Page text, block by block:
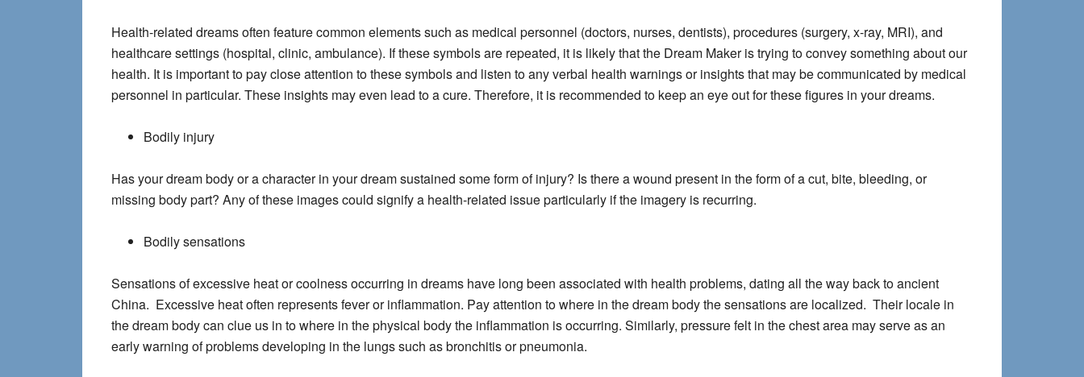
Health-related dreams often feature common elements such as medical personnel (doctors, nurses, dentists), procedures (surgery, x-ray, MRI), and
healthcare settings (hospital, clinic, ambulance). If these symbols are repeated, it is likely that the Dream Maker is trying to convey something about our
health. It is important to pay close attention to these symbols and listen to any verbal health warnings or insights that may be communicated by medical
personnel in particular. These insights may even lead to a cure. Therefore, it is recommended to keep an eye out for these figures in your dreams.
Bodily injury
Has your dream body or a character in your dream sustained some form of injury? Is there a wound present in the form of a cut, bite, bleeding, or
missing body part? Any of these images could signify a health-related issue particularly if the imagery is recurring.
Bodily sensations
Sensations of excessive heat or coolness occurring in dreams have long been associated with health problems, dating all the way back to ancient
China. Excessive heat often represents fever or inflammation. Pay attention to where in the dream body the sensations are localized. Their locale in
the dream body can clue us in to where in the physical body the inflammation is occurring. Similarly, pressure felt in the chest area may serve as an
early warning of problems developing in the lungs such as bronchitis or pneumonia.